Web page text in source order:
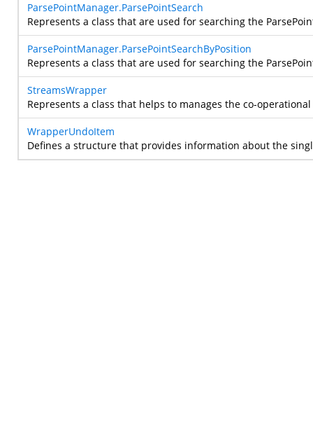
ParsePointManager.ParsePointSearch
Represents a class that are used for searching the
ParsePointManager.ParsePointSearchByPosition
Represents a class that are used for searching the
StreamsWrapper
Represents a class that helps to manages the co-
WrapperUndoItem
Defines a structure that provides information about the